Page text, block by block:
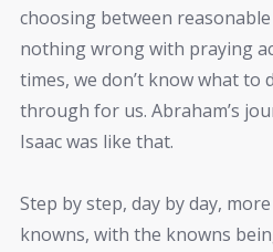
choosing between
nothing wrong with praying
times, we don’t know what to
through for us. Abraham’s
Isaac was like that.
Step by step, day by day,
knowns, with the knowns